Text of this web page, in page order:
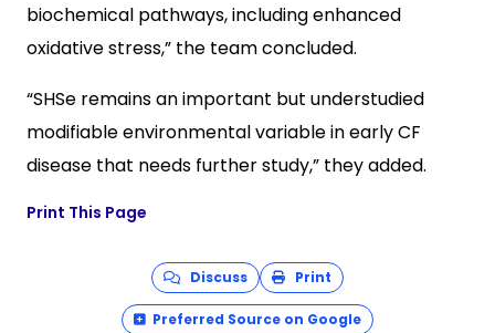
biochemical pathways, including enhanced
oxidative stress,” the team concluded.
“SHSe remains an important but understudied
modifiable environmental variable in early CF
disease that needs further study,” they added.
Print This Page
Discuss Print
Preferred Source on Google